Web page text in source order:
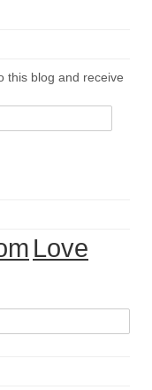
this blog and receive
Love